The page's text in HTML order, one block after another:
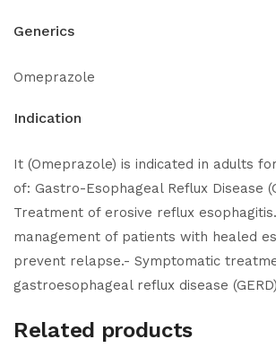
Generics
Omeprazole
Indication
It (Omeprazole) is indicated in adults
of: Gastro-Esophageal Reflux Disease
Treatment of erosive reflux
management of patients with healed
prevent relapse.- Symptomatic
gastroesophageal reflux disease
Related products